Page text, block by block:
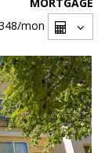
/mon